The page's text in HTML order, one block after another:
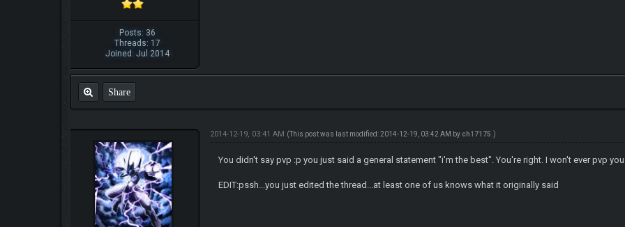
Posts: 36
Threads: 17
Joined: Jul 2014
Share
2014-12-19, 03:41 AM (This post was last modified: 2014-12-19, 03:42 AM by ch17175.)
You didn't say pvp :p you just said a general statement "i'm the best". You're right. I won't ever pvp
EDIT:pssh...you just edited the thread...at least one of us knows what it originally said